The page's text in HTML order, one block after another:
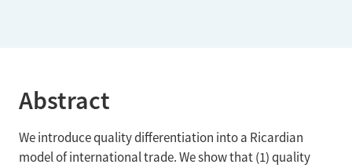
Abstract
We introduce quality differentiation into a Ricardian
model of international trade. We show that (1) quality